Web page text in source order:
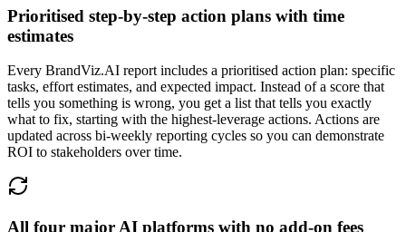
Prioritised step-by-step action plans with time
estimates
Every BrandViz.AI report includes a prioritised action plan: specific
tasks, effort estimates, and expected impact. Instead of a score that
tells you something is wrong, you get a list that tells you exactly
what to fix, starting with the highest-leverage actions. Actions are
updated across bi-weekly reporting cycles so you can demonstrate
ROI to stakeholders over time.
All four major AI platforms with no add-on fees